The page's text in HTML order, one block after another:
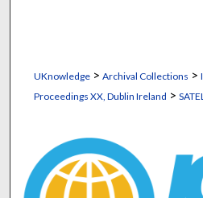
UKnowledge> Archival Collections >
Proceedings XX, Dublin Ireland >